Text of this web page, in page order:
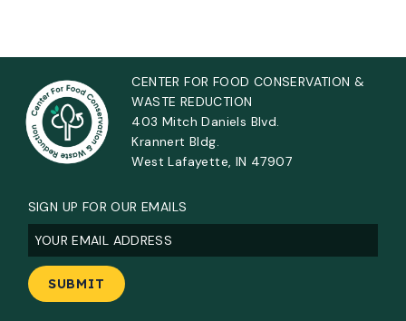
CENTER FOR FOOD CONSERVATION &
WASTE REDUCTION
403 Mitch Daniels Blvd.
Krannert Bldg.
West Lafayette, IN 47907
SIGN UP FOR OUR EMAILS
Email(Required)